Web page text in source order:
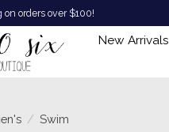
on orders over $100!
New Arrivals
/ Swim